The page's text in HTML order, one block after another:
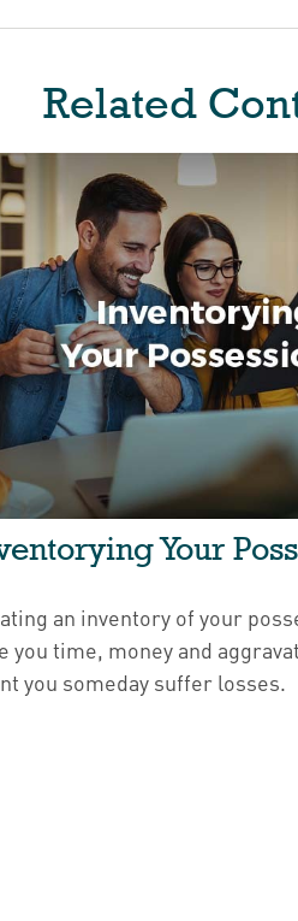
Related
Your
an inventory of your
you time, money and
you someday suffer losses.